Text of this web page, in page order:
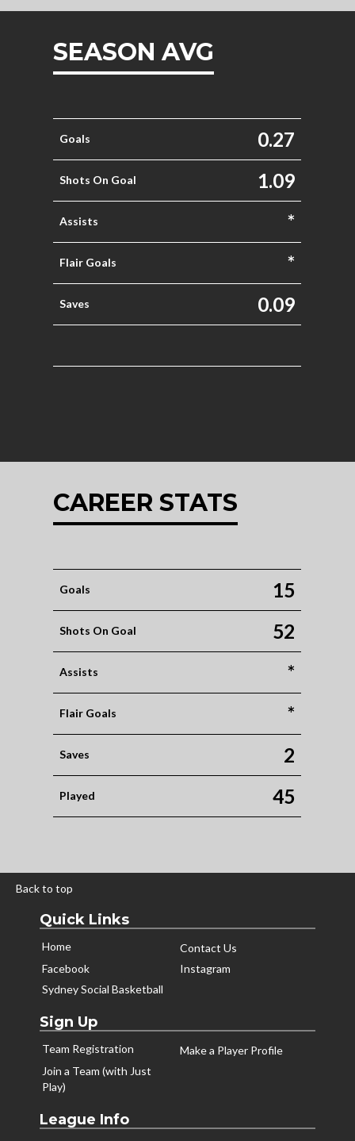
SEASON AVG
Goals 0.27
Shots On Goal 1.09
Assists *
Flair Goals *
Saves 0.09
CAREER STATS
Goals 15
Shots On Goal 52
Assists *
Flair Goals *
Saves 2
Played 45
Back to top
Quick Links
Home
Contact Us
Facebook
Instagram
Sydney Social Basketball
Sign Up
Team Registration
Make a Player Profile
Join a Team (with Just
Play)
League Info